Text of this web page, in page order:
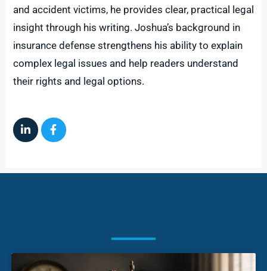
and accident victims, he provides clear, practical legal
insight through his writing. Joshua’s background in
insurance defense strengthens his ability to explain
complex legal issues and help readers understand
their rights and legal options.